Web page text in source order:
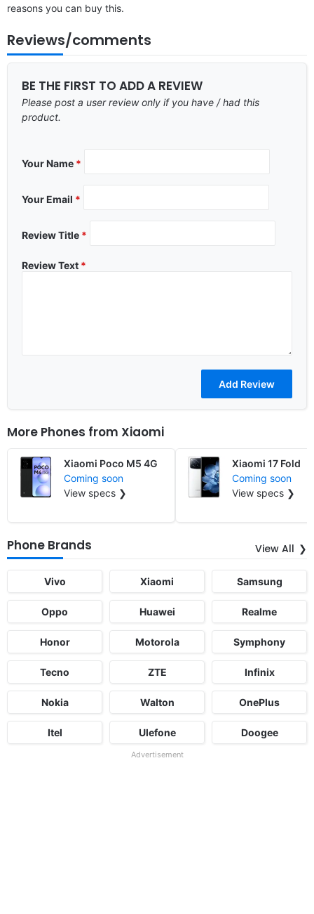
reasons you can buy this.
Reviews/comments
BE THE FIRST TO ADD A REVIEW
Please post a user review only if you have / had this
product.
Your Name *
Your Email *
Review Title *
Review Text *
More Phones from Xiaomi
Xiaomi Poco M5 4G
Coming soon
View specs ❯
Xiaomi 17 Fold
Coming soon
View specs ❯
Phone Brands View All
Vivo Xiaomi Samsung
Oppo Huawei Realme
Honor Motorola Symphony
Tecno ZTE Infinix
Nokia Walton OnePlus
Itel Ulefone Doogee
Advertisement